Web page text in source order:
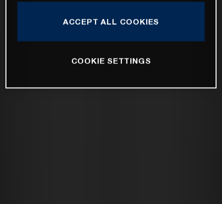
ACCEPT ALL COOKIES
COOKIE SETTINGS